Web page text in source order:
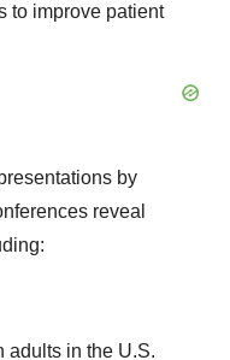
to improve patient
by
reveal
adults in the U.S.